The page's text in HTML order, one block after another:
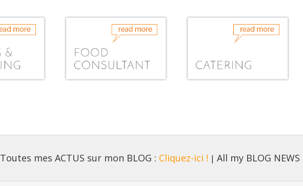
Toutes mes ACTUS sur mon BLOG : Cliquez-ici ! | All my BLOG NEWS